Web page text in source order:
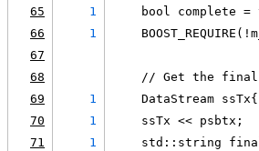
65
1
bool complete =
66
1
67
68
// Get the
69
1
DataStream
70
1
    ssTx << psbtx;
71
1
std::string